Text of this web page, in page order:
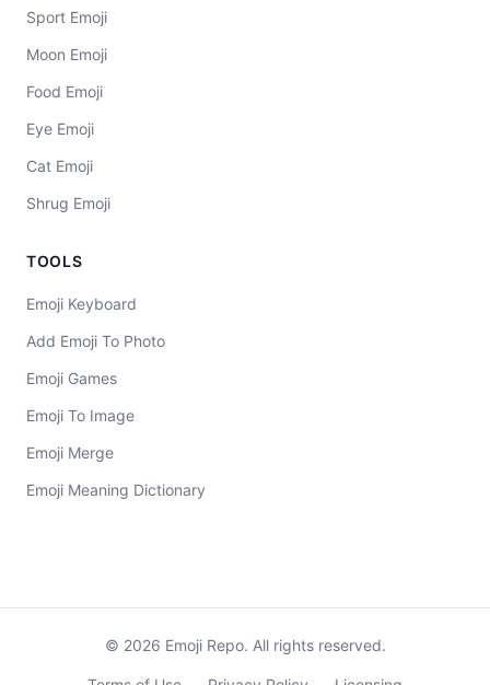
Sport Emoji
Moon Emoji
Food Emoji
Eye Emoji
Cat Emoji
Shrug Emoji
TOOLS
Emoji Keyboard
Add Emoji To Photo
Emoji Games
Emoji To Image
Emoji Merge
Emoji Meaning Dictionary
© 2026 Emoji Repo. All rights reserved.